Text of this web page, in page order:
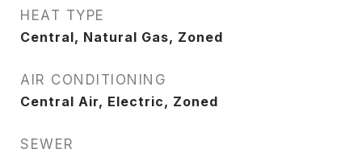
HEAT TYPE
Central, Natural Gas, Zoned
AIR CONDITIONING
Central Air, Electric, Zoned
SEWER